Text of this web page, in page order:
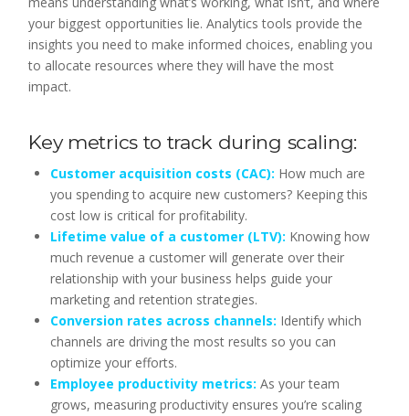
your biggest opportunities lie. Analytics tools provide the
insights you need to make informed choices, enabling you
to allocate resources where they will have the most
impact.
Key metrics to track during scaling:
Customer acquisition costs (CAC): How much are
you spending to acquire new customers? Keeping this
cost low is critical for profitability.
Lifetime value of a customer (LTV): Knowing how
much revenue a customer will generate over their
relationship with your business helps guide your
marketing and retention strategies.
Conversion rates across channels: Identify which
channels are driving the most results so you can
optimize your efforts.
Employee productivity metrics: As your team
grows, measuring productivity ensures you’re scaling